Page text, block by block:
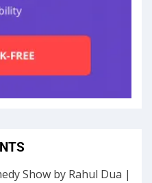
Show by Rahul Dua |